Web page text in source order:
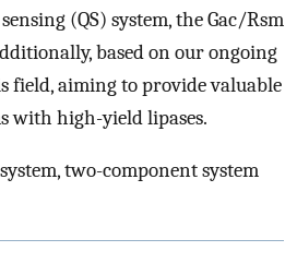
(QS) system, the Gac/Rsm
based on our ongoing
field, aiming to provide valuable
with high-yield lipases.
two-component system